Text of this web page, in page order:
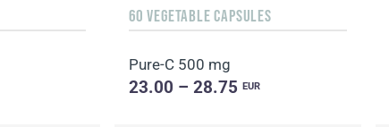
60 VEGETABLE CAPSULES
Pure-C 500 mg
23.00 – 28.75 EUR